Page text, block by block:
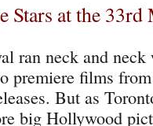
at the
ran neck and
premiere films
But as
big Hollywood